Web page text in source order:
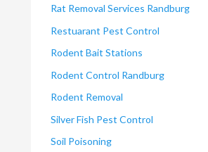
Rat Removal Services Randburg
Restuarant Pest Control
Rodent Bait Stations
Rodent Control Randburg
Rodent Removal
Silver Fish Pest Control
Soil Poisoning